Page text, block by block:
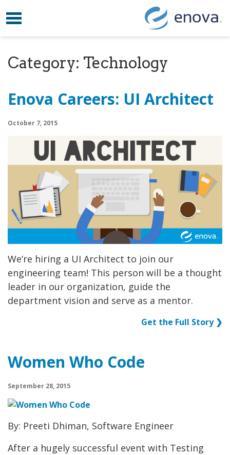
Skip to content
Toggle navigation
Category: Technology
Enova Careers: UI Architect
October 7, 2015
We’re hiring a UI Architect to join our
engineering team! This person will be a thought
leader in our organization, guide the
department vision and serve as a mentor.
Get the Full Story ❯
Women Who Code
September 28, 2015
By: Preeti Dhiman, Software Engineer
After a hugely successful event with Testing